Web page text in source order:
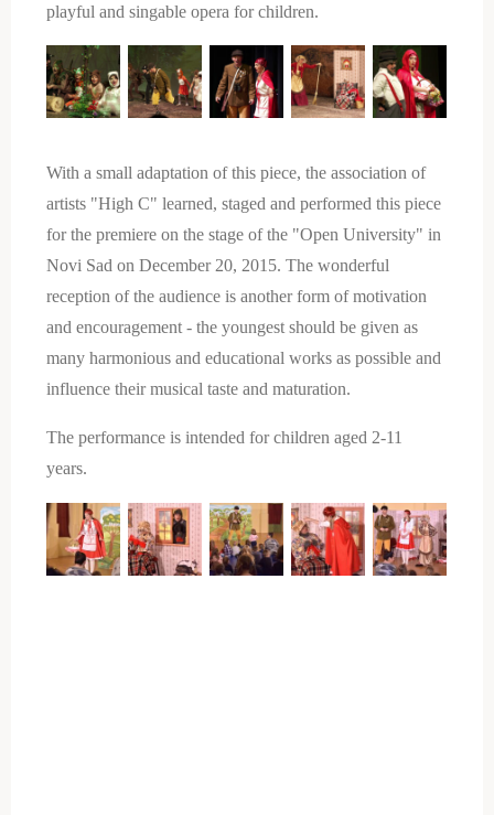
playful and singable opera for children.
With a small adaptation of this piece, the association of
artists "High C" learned, staged and performed this piece
for the premiere on the stage of the "Open University" in
Novi Sad on December 20, 2015. The wonderful
reception of the audience is another form of motivation
and encouragement - the youngest should be given as
many harmonious and educational works as possible and
influence their musical taste and maturation.
The performance is intended for children aged 2-11
years.